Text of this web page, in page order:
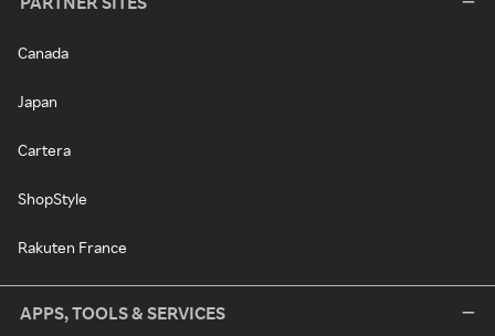
Canada
Japan
Cartera
ShopStyle
Rakuten France
APPS, TOOLS & SERVICES